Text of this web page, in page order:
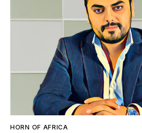
HORN OF AFRICA